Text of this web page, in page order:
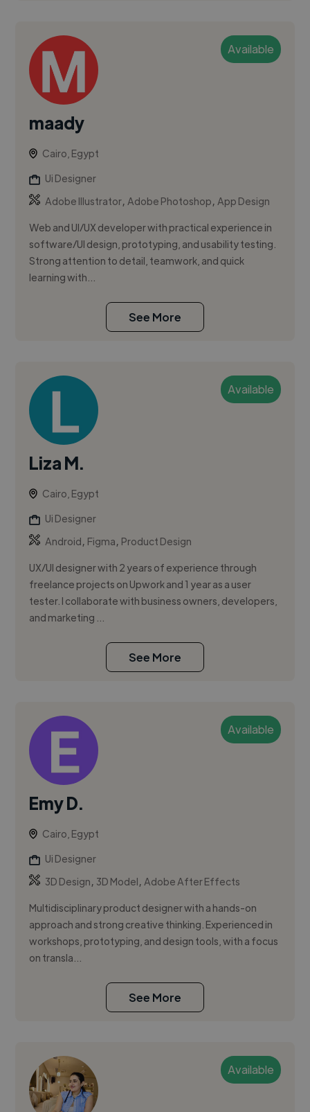
Available
maady
Cairo, Egypt
Ui Designer
Adobe Illustrator,Adobe Photoshop,App Design
Web and UI/UX developer with practical experience in
software/UI design, prototyping, and usability testing.
Strong attention to detail, teamwork, and quick
learning with...
See More
Available
Liza M.
Cairo, Egypt
Ui Designer
Android, Figma, Product Design
UX/UI designer with 2 years of experience through
freelance projects on Upwork and 1 year as a user
tester. I collaborate with business owners, developers,
and marketing ...
See More
Available
Emy D.
Cairo, Egypt
Ui Designer
3D Design, 3D Model,Adobe After Effects
Multidisciplinary product designer with a hands-on
approach and strong creative thinking. Experienced in
workshops, prototyping, and design tools, with a focus
on transla...
See More
Available